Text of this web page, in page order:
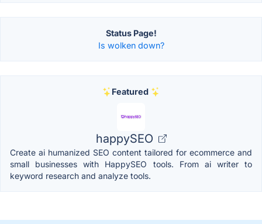
Status Page!
Is wolken down?
Featured
happySEO
Create ai humanized SEO content tailored for ecommerce and
small businesses with HappySEO tools. From ai writer to
keyword research and analyze tools.